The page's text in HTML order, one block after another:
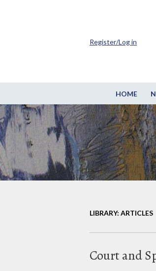
HOME
Register/Log in
LIBRARY: ARTICLES
Court and